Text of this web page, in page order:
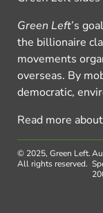
Green Left’s
the billionaire
movements
overseas. By
democratic,
Read more about
© 2025, Green Left.
All rights reserved.